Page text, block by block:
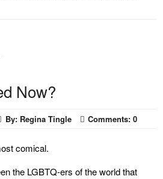
Now?
By: Regina Tingle Comments: 0
comical.
the LGBTQ-ers of the world that